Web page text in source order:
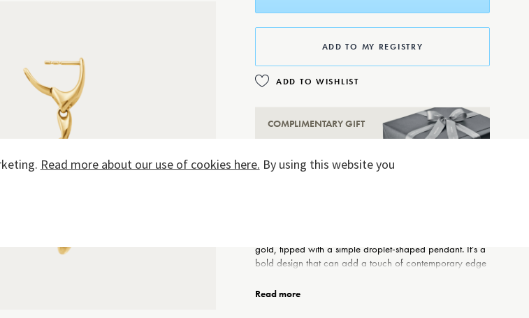
ADD TO MY REGISTRY
ADD TO WISHLIST
COMPLIMENTARY GIFT
gold, tipped with a simple droplet-shaped pendant. It’s a
bold design that can add a touch of contemporary edge
Read more
Read more about our use of cookies here. By using this website you